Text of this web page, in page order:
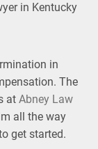
in Kentucky
in
The
at Abney Law
all the way
get started.